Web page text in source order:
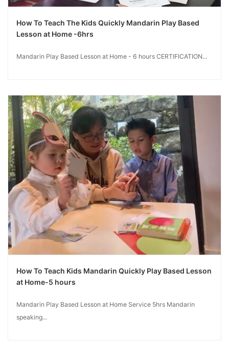
How To Teach The Kids Quickly Mandarin Play Based
Lesson at Home -6hrs
Mandarin Play Based Lesson at Home - 6 hours CERTIFICATION...
How To Teach Kids Mandarin Quickly Play Based Lesson
at Home-5 hours
Mandarin Play Based Lesson at Home Service 5hrs Mandarin
speaking...